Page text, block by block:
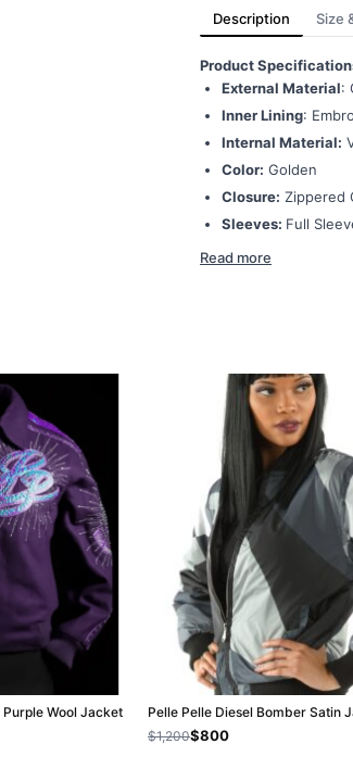
Description Size
Product
External Material:
Inner Lining:
Internal Material:
Color: Golden
Closure: Zippered
Sleeves: Full
Read more
Wool Jacket
Pelle Pelle Diesel Bomber Satin
$1,200$800